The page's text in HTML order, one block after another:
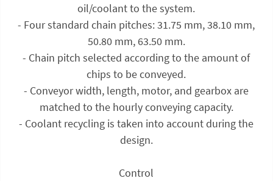
oil/coolant to the system.
- Four standard chain pitches: 31.75 mm, 38.10 mm,
50.80 mm, 63.50 mm.
- Chain pitch selected according to the amount of
chips to be conveyed.
- Conveyor width, length, motor, and gearbox are
matched to the hourly conveying capacity.
- Coolant recycling is taken into account during the
design.
Control